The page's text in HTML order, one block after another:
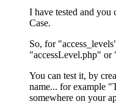
I have tested and you
Case.
So, for
"accessLevel.php"
You can test it, by
name... for example
somewhere on your